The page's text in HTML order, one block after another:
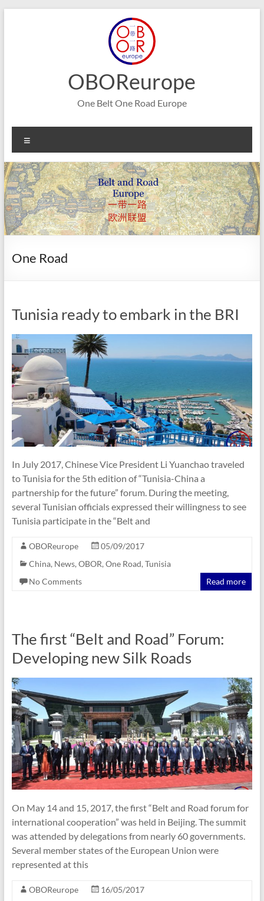
OBOReurope
One Belt One Road Europe
One Road
Tunisia ready to embark in the BRI
In July 2017, Chinese Vice President Li Yuanchao traveled
to Tunisia for the 5th edition of “Tunisia-China a
partnership for the future” forum. During the meeting,
several Tunisian officials expressed their willingness to see
Tunisia participate in the “Belt and
OBOReurope
05/09/2017
China, News, OBOR, One Road, Tunisia
No Comments
Read more
The first “Belt and Road” Forum:
Developing new Silk Roads
On May 14 and 15, 2017, the first “Belt and Road forum for
international cooperation” was held in Beijing. The summit
was attended by delegations from nearly 60 governments.
Several member states of the European Union were
represented at this
OBOReurope
16/05/2017